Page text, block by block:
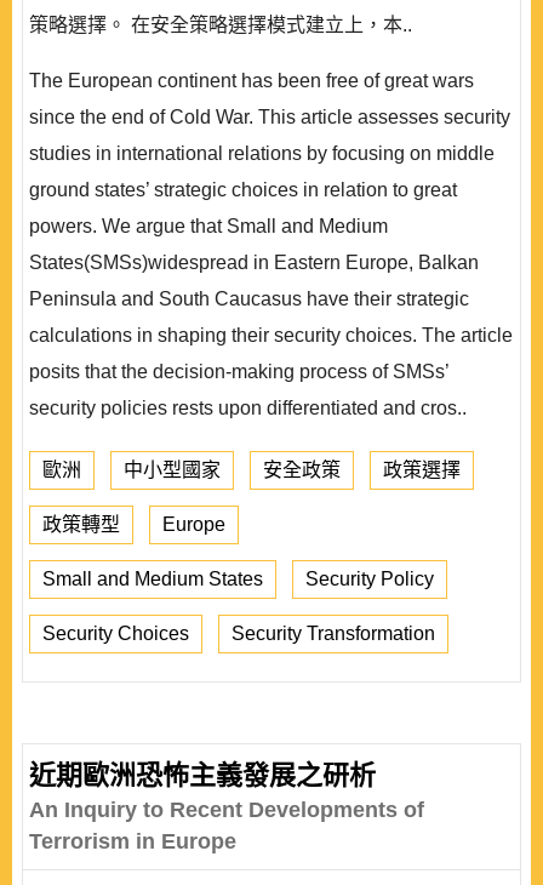
策略選擇。 在安全策略選擇模式建立上，本..
The European continent has been free of great wars
since the end of Cold War. This article assesses security
studies in international relations by focusing on middle
ground states’ strategic choices in relation to great
powers. We argue that Small and Medium
States(SMSs)widespread in Eastern Europe, Balkan
Peninsula and South Caucasus have their strategic
calculations in shaping their security choices. The article
posits that the decision-making process of SMSs’
security policies rests upon differentiated and cros..
歐洲 中小型國家 安全政策 政策選擇
政策轉型 Europe
Small and Medium States Security Policy
Security Choices Security Transformation
近期歐洲恐怖主義發展之研析
An Inquiry to Recent Developments of
Terrorism in Europe